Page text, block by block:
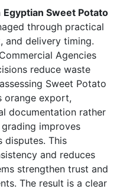
Egyptian Sweet Potato
through practical
and delivery timing.
Agencies
reduce waste
Sweet Potato
orange export,
documentation rather
improves
disputes. This
and reduces
strengthen trust and
The result is a clear